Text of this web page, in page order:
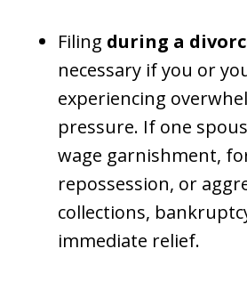
Filing during a
necessary if you or
experiencing
pressure. If one
wage garnishment,
repossession, or
collections,
immediate relief.